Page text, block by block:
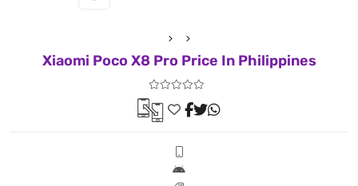
Xiaomi Poco X8 Pro Price In Philippines